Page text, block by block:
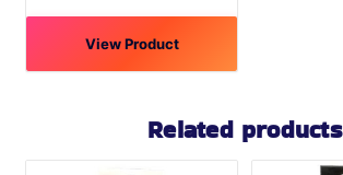
View Product
Related products